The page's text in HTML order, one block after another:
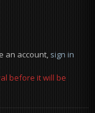
an account,sign in
before it will be